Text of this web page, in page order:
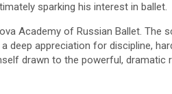
sparking his interest in ballet.
Academy of Russian Ballet. The
deep appreciation for discipline,
drawn to the powerful, dramatic